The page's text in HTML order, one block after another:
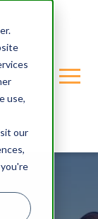
use,
our